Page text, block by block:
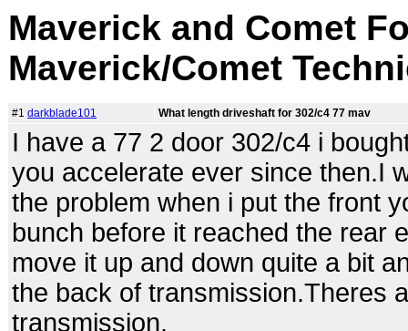
Maverick and Comet
Maverick/Comet
#1 darkblade101 What length driveshaft for 302/c4 77 mav
I have a 77 2 door 302/c4 i
you accelerate ever since then.I
the problem when i put the front
bunch before it reached the rear
move it up and down quite a bit
the back of transmission.Theres
transmission.